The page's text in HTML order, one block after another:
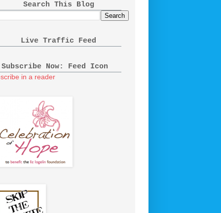
Search This Blog
Live Traffic Feed
Subscribe Now: Feed Icon
in a reader